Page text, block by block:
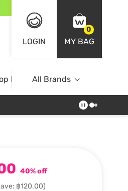
LOGIN
0
MY BAG
BrandsAll Brands
40% off
฿120.00)